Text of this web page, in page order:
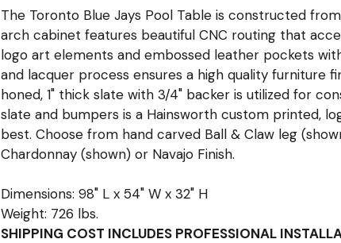
The Toronto Blue Jays Pool Table is constructed
arch cabinet features beautiful CNC routing that
logo art elements and embossed leather pockets
and lacquer process ensures a high quality furniture
honed, 1" thick slate with 3/4" backer is utilized for
slate and bumpers is a Hainsworth custom printed,
best. Choose from hand carved Ball & Claw leg
Chardonnay (shown) or Navajo Finish.
Dimensions: 98" L x 54" W x 32" H
Weight: 726 lbs.
SHIPPING COST INCLUDES PROFESSIONAL